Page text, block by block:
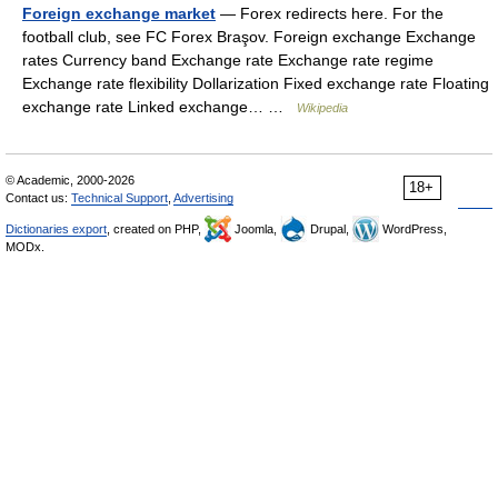
Foreign exchange market — Forex redirects here. For the
football club, see FC Forex Braşov. Foreign exchange Exchange
rates Currency band Exchange rate Exchange rate regime
Exchange rate flexibility Dollarization Fixed exchange rate Floating
exchange rate Linked exchange… …
Wikipedia
18+
© Academic, 2000-2026
Contact us: Technical Support Advertising
Dictionaries export , created on PHP, Joomla, Drupal,
WordPress,
MODx.